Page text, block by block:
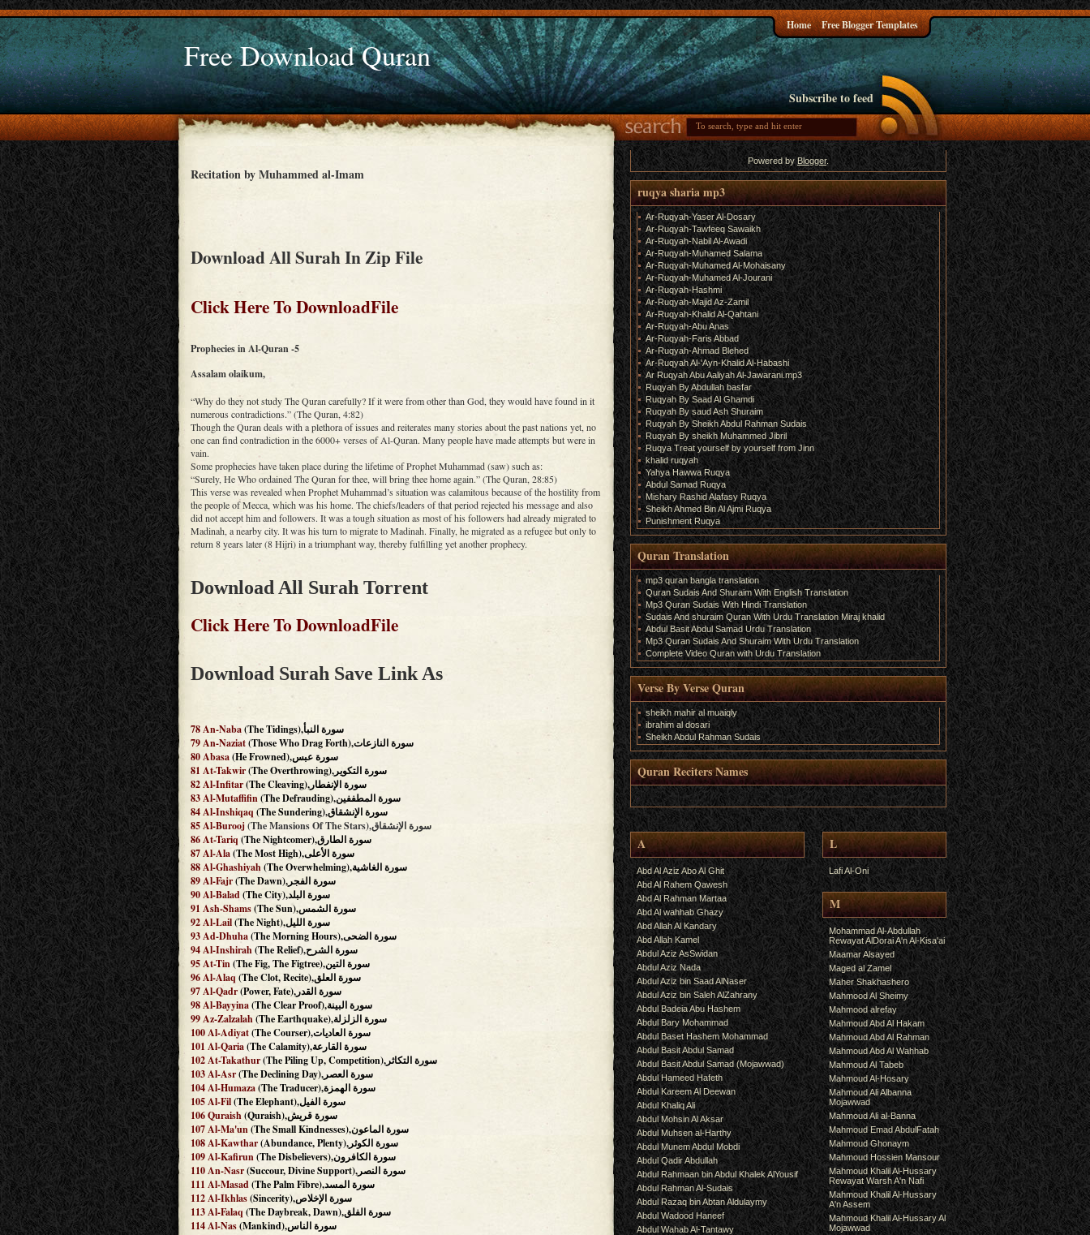
Free Download Quran
Home Free Blogger Templates
Subscribe to feed
Recitation by Muhammed al-Imam
Download All Surah In Zip File
Click Here To DownloadFile
Prophecies in Al-Quran -5
Assalam olaikum,
“Why do they not study The Quran carefully? If it were from other than God, they would have found in it
numerous contradictions.” (The Quran, 4:82)
Though the Quran deals with a plethora of issues and reiterates many stories about the past nations yet, no
one can find contradiction in the 6000+ verses of Al-Quran. Many people have made attempts but were in
vain.
Some prophecies have taken place during the lifetime of Prophet Muhammad (saw) such as:
“Surely, He Who ordained The Quran for thee, will bring thee home again.” (The Quran, 28:85)
This verse was revealed when Prophet Muhammad’s situation was calamitous because of the hostility from
the people of Mecca, which was his home. The chiefs/leaders of that period rejected his message and also
did not accept him and followers. It was a tough situation as most of his followers had already migrated to
Madinah, a nearby city. It was his turn to migrate to Madinah. Finally, he migrated as a refugee but only to
return 8 years later (8 Hijri) in a triumphant way, thereby fulfilling yet another prophecy.
Download All Surah Torrent
Click Here To DownloadFile
Download Surah Save Link As
78An-Naba
(The Tidings),سورة النبأ
79An-Naziat
(Those Who Drag Forth),سورة النازعات
80Abasa
(He Frowned),سورة عبس
81 At-Takwir
(The Overthrowing),سورة التكوير
82Al-Infitar
(The Cleaving),سورة الإنفطار
83Al-Mutaffifin
(The Defrauding),سورة المطففين
84Al-Inshiqaq
(The Sundering),سورة الإنشقاق
85Al-Burooj
(The Mansions Of The Stars),سورة الإنشقاق
86At-Tariq
(The Nightcomer),سورة الطارق
87Al-Ala
(The Most High),سورة الأعلى
88Al-Ghashiyah
(The Overwhelming),سورة الغاشية
89Al-Fajr
(The Dawn),سورة الفجر
90Al-Balad
(The City),سورة البلد
91Ash-Shams
(The Sun),سورة الشمس
92Al-Lail
(The Night),سورة الليل
93Ad-Dhuha
(The Morning Hours),سورة الضحى
94Al-Inshirah
(The Relief),سورة الشرح
95At-Tin
(The Fig, The Figtree),سورة التين
96Al-Alaq
(The Clot, Recite),سورة العلق
97Al-Qadr
(Power, Fate),سورة القدر
98Al-Bayyina
(The Clear Proof),سورة البينة
99Az-Zalzalah
(The Earthquake),سورة الزلزلة
100Al-Adiyat
(The Courser),سورة العاديات
101Al-Qaria
(The Calamity),سورة القارعة
102At-Takathur
(The Piling Up, Competition),سورة التكاثر
103Al-Asr
(The Declining Day),سورة العصر
104Al-Humaza
(The Traducer),سورة الهمزة
105Al-Fil
(The Elephant),سورة الفيل
106Quraish
(Quraish),سورة قريش
107Al-Ma'un
(The Small Kindnesses),سورة الماعون
108Al-Kawthar
(Abundance, Plenty),سورة الكوثر
109Al-Kafirun
(The Disbelievers),سورة الكافرون
110An-Nasr
(Succour, Divine Support),سورة النصر
111Al-Masad
(The Palm Fibre),سورة المسد
112Al-Ikhlas
(Sincerity),سورة الإخلاص
113Al-Falaq
(The Daybreak, Dawn),سورة الفلق
114Al-Nas (Mankind),سورة الناس
Powered by Blogger.
ruqya sharia mp3
Ar-Ruqyah-Yaser Al-Dosary
Ar-Ruqyah-Tawfeeq Sawaikh
Ar-Ruqyah-Nabil Al-Awadi
Ar-Ruqyah-Muhamed Salama
Ar-Ruqyah-Muhamed Al-Mohaisany
Ar-Ruqyah-Muhamed Al-Jourani
Ar-Ruqyah-Hashmi
Ar-Ruqyah-Majid Az-Zamil
Ar-Ruqyah-Khalid Al-Qahtani
Ar-Ruqyah-Abu Anas
Ar-Ruqyah-Faris Abbad
Ar-Ruqyah-Ahmad Blehed
Ar-Ruqyah Al-'Ayn-Khalid Al-Habashi
Ar Ruqyah Abu Aaliyah Al-Jawarani.mp3
Ruqyah By Abdullah basfar
Ruqyah By Saad Al Ghamdi
Ruqyah By saud Ash Shuraim
Ruqyah By Sheikh Abdul Rahman Sudais
Ruqyah By sheikh Muhammed Jibril
Ruqya Treat yourself by yourself from Jinn
khalid ruqyah
Yahya Hawwa Ruqya
Abdul Samad Ruqya
Mishary Rashid Alafasy Ruqya
Sheikh Ahmed Bin Al Ajmi Ruqya
Punishment Ruqya
Quran Translation
mp3 quran bangla translation
Quran Sudais And Shuraim With English Translation
Mp3 Quran Sudais With Hindi Translation
Sudais And shuraim Quran With Urdu Translation Miraj khalid
Abdul Basit Abdul Samad Urdu Translation
Mp3 Quran Sudais And Shuraim With Urdu Translation
Complete Video Quran with Urdu Translation
Verse By Verse Quran
sheikh mahir al muaiqly
ibrahim al dosari
Sheikh Abdul Rahman Sudais
Quran Reciters Names
.
A
Abd Al Aziz Abo Al Ghit
Abd Al Rahem Qawesh
Abd Al Rahman Martaa
Abd Al wahhab Ghazy
Abd Allah Al Kandary
Abd Allah Kamel
Abdul Aziz AsSwidan
Abdul Aziz Nada
Abdul Aziz bin Saad AlNaser
Abdul Aziz bin Saleh AlZahrany
Abdul Badeia Abu Hashem
Abdul Bary Mohammad
Abdul Baset Hashem Mohammad
Abdul Basit Abdul Samad
Abdul Basit Abdul Samad (Mojawwad)
Abdul Hameed Hafeth
Abdul Kareem Al Deewan
Abdul Khaliq Ali
Abdul Mohsin Al Aksar
Abdul Muhsen al-Harthy
Abdul Munem Abdul Mobdi
Abdul Qadir Abdullah
Abdul Rahmaan bin Abdul Khalek AlYousif
Abdul Rahman Al-Sudais
Abdul Razaq bin Abtan Aldulaymy
Abdul Wadood Haneef
Abdul Wahab Al-Tantawy
L
Lafi Al-Oni
M
Mohammad Al-Abdullah
Rewayat AlDorai A'n Al-Kisa'ai
Maamar Alsayed
Maged al Zamel
Maher Shakhashero
Mahmood Al Sheimy
Mahmood alrefay
Mahmoud Abd Al Hakam
Mahmoud Abd Al Rahman
Mahmoud Abd Al Wahhab
Mahmoud Al Tabeb
Mahmoud Al-Hosary
Mahmoud Ali Albanna
Mojawwad
Mahmoud Ali al-Banna
Mahmoud Emad AbdulFatah
Mahmoud Ghonaym
Mahmoud Hossien Mansour
Mahmoud Khalil Al-Hussary
Rewayat Warsh A'n Nafi
Mahmoud Khalil Al-Hussary
A'n Assem
Mahmoud Khalil Al-Hussary Al
Mojawwad